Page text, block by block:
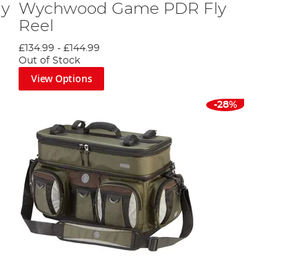
Wychwood Game PDR Fly
Reel
£134.99 -£144.99
Out of Stock
View Options
-28%